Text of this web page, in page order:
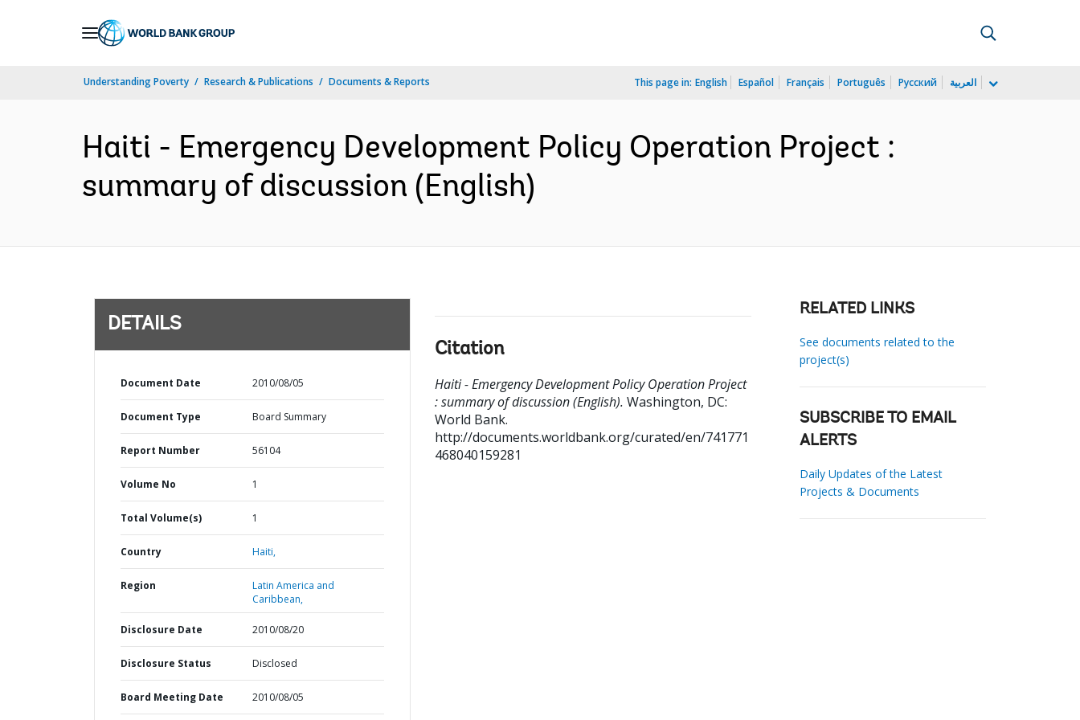
Understanding Poverty Research & Publications Documents & Reports This page in: English Español Français Português Русский العربية
Haiti - Emergency Development Policy Operation Project :
summary of discussion (English)
DETAILS
Document Date 2010/08/05
Document Type Board Summary
Report Number 56104
Volume No 1
Total Volume(s) 1
Country Haiti,
Region
Latin America and
Caribbean,
Disclosure Date 2010/08/20
Disclosure Status Disclosed
Board Meeting Date 2010/08/05
Citation
Haiti - Emergency Development Policy Operation Project
: summary of discussion (English). Washington, DC:
World Bank.
http://documents.worldbank.org/curated/en/741771
468040159281
RELATED LINKS
See documents related to the
project(s)
SUBSCRIBE TO EMAIL
ALERTS
Daily Updates of the Latest
Projects & Documents